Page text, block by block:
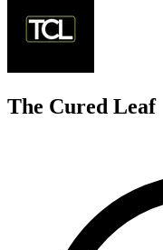
The Cured Leaf